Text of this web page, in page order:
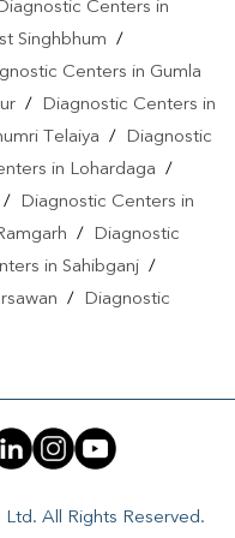
Cantonment | Dengue
Test In Ramgarh
Cantonment
In Ramgarh
Cantonment
Centers in
Singhbhum /
Centers in Gumla
/
Diagnostic Centers in
Telaiya /
Diagnostic
in Lohardaga /
/
Diagnostic Centers in
/
Diagnostic
in Sahibganj /
/
Diagnostic
All Rights Reserved.